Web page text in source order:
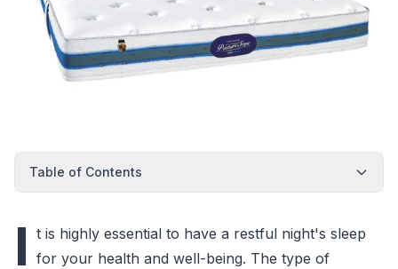
Table of Contents
I t is highly essential to have a restful night's sleep
for your health and well-being. The type of